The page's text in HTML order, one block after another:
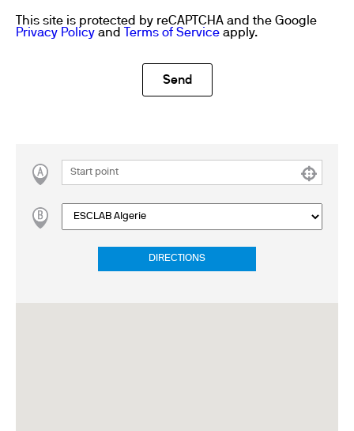
This site is protected by reCAPTCHA and the Google
Privacy Policy and Terms of Service apply.
DIRECTIONS